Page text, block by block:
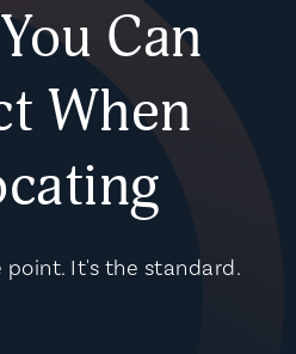
Can
When
point. It's the standard.